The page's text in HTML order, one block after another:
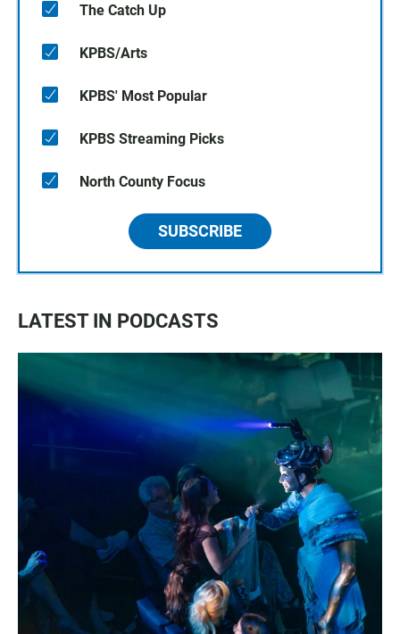
The Catch Up
KPBS/Arts
KPBS' Most Popular
KPBS Streaming Picks
North County Focus
SUBSCRIBE
LATEST IN PODCASTS